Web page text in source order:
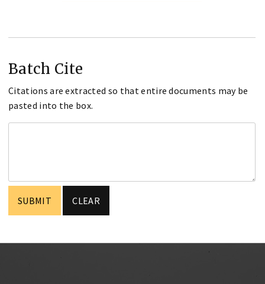
Batch Cite
Citations are extracted so that entire documents may be
pasted into the box.